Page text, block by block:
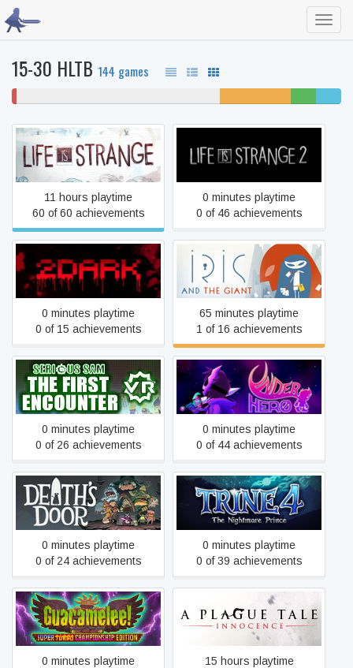
15-30 HLTB 144 games
play
Life Is Strange
11 hours playtime
60 of 60 achievements
Life is Strange 2
0 minutes playtime
0 of 46 achievements
2Dark
0 minutes playtime
0 of 15 achievements
Iris and the giant
65 minutes playtime
1 of 16 achievements
Serious Sam VR: The First
Encounter
0 minutes playtime
0 of 26 achievements
Underhero
0 minutes playtime
0 of 44 achievements
Death's Door
0 minutes playtime
0 of 24 achievements
Trine 4: The Nightmare
Prince
0 minutes playtime
0 of 39 achievements
Guacamelee! Super Turbo
Championship Edition
0 minutes playtime
A Plague Tale: Innocence
15 hours playtime